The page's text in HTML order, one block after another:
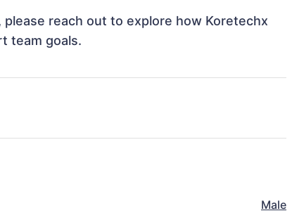
reach out to explore how Koretechx
team goals.
Male